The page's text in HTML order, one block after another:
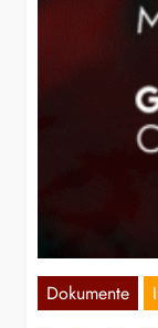
Dokumente